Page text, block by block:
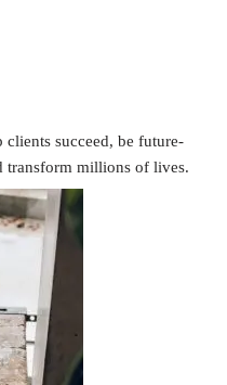
succeed, be future-
transform millions of lives.